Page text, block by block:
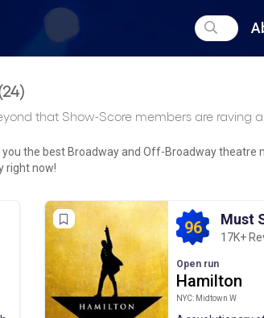
24)
that Show-Score members are raving
the best Broadway and Off-Broadway
right now!
96 Must
17K+
Open run
Hamilton
NYC: Midtown W